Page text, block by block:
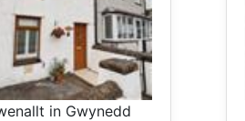
in Gwynedd